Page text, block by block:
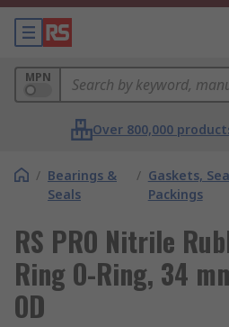
MPN
Over 800,000
/ Bearings &
Seals
/ Gaskets,
Packings
RS PRO Nitrile
Ring O-Ring, 34
OD